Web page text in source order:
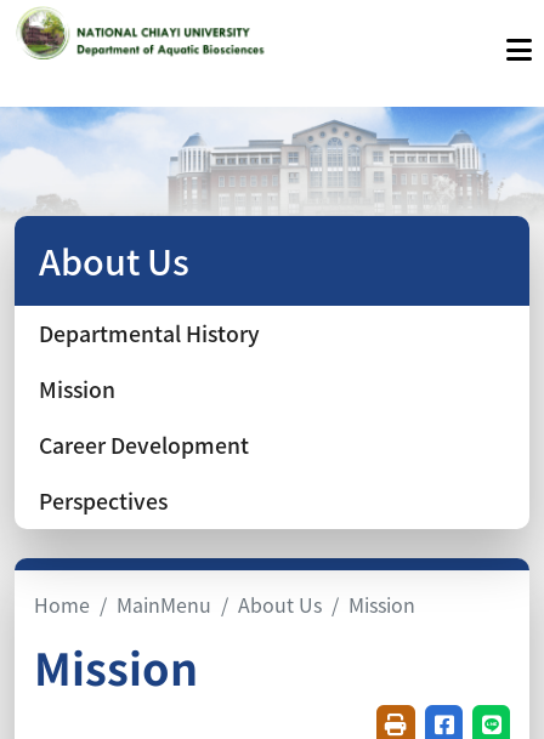
About Us
Departmental History
Mission
Career Development
Perspectives
Home MainMenu About Us Mission
Mission
FriendlyShare on